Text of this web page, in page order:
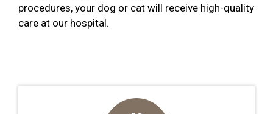
procedures, your dog or cat will receive high-quality
care at our hospital.